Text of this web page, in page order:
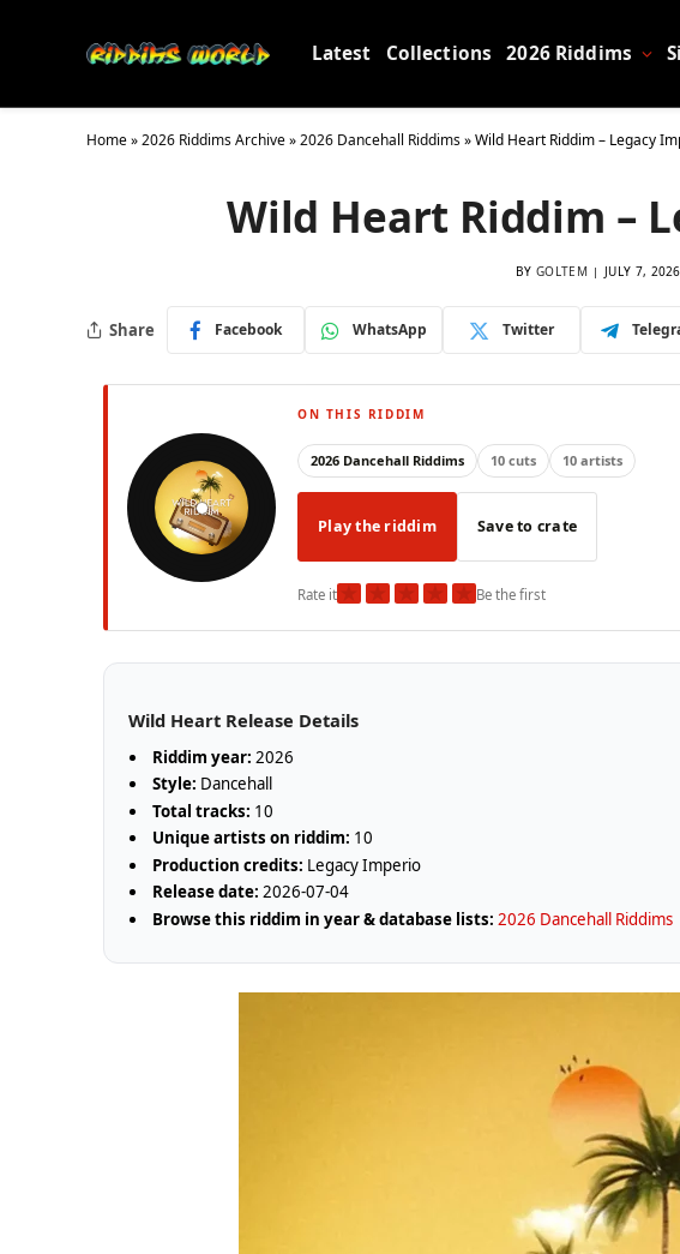
Latest Collections 2026 Riddims
Home»2026 Riddims Archive»2026 Dancehall Riddims»Wild Heart Riddim – Legacy
Wild Heart Riddim –
BY GOLTEM JULY 7, 2026
Share Facebook WhatsApp Twitter
ON THIS RIDDIM
2026 Dancehall Riddims 10 cuts 10 artists
Play the riddim Save to crate
Rate it★ ★ ★ ★ ★Be the first
Wild Heart Release Details
Riddim year: 2026
Style: Dancehall
Total tracks: 10
Unique artists on riddim: 10
Production credits: Legacy Imperio
Release date: 2026-07-04
Browse this riddim in year & database lists: 2026 Dancehall Riddims